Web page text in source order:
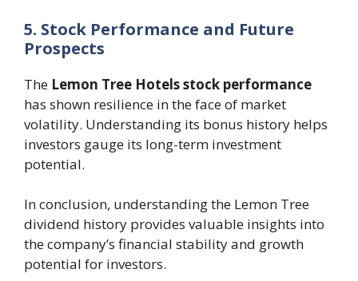
5. Stock Performance and Future
Prospects
The Lemon Tree Hotels stock performance
has shown resilience in the face of market
volatility. Understanding its bonus history helps
investors gauge its long-term investment
potential.
In conclusion, understanding the Lemon Tree
dividend history provides valuable insights into
the company’s financial stability and growth
potential for investors.